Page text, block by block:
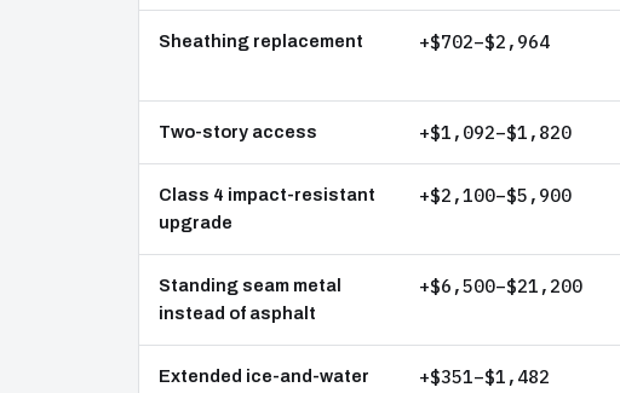
Sheathing replacement +$702–$2,964
Two-story access +$1,092–$1,820
Class 4 impact-resistant
upgrade
+$2,100–$5,900
Standing seam metal
instead of asphalt
+$6,500–$21,200
Extended ice-and-water +$351–$1,482